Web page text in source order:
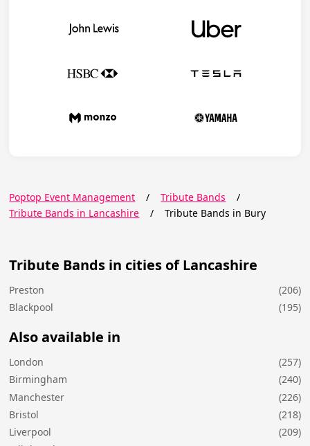
Poptop Event Management / Tribute Bands
/
Tribute Bands in Lancashire
/ Tribute Bands in Bury
Tribute Bands in cities of Lancashire
Preston
(206)
Blackpool
(195)
Also available in
London
(257)
Birmingham
(240)
Manchester
(226)
Bristol
(218)
Liverpool
(209)